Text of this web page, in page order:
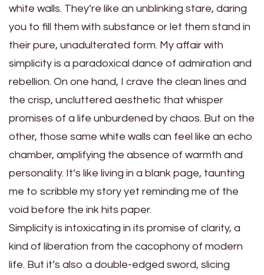
white walls. They’re like an unblinking stare, daring
you to fill them with substance or let them stand in
their pure, unadulterated form. My affair with
simplicity is a paradoxical dance of admiration and
rebellion. On one hand, I crave the clean lines and
the crisp, uncluttered aesthetic that whisper
promises of a life unburdened by chaos. But on the
other, those same white walls can feel like an echo
chamber, amplifying the absence of warmth and
personality. It’s like living in a blank page, taunting
me to scribble my story yet reminding me of the
void before the ink hits paper.
Simplicity is intoxicating in its promise of clarity, a
kind of liberation from the cacophony of modern
life. But it’s also a double-edged sword, slicing